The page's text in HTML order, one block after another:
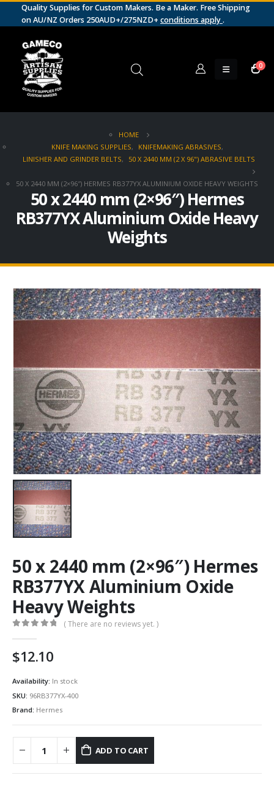
Quality Supplies for Custom Makers. Be a Maker. Free Shipping
on AU/NZ Orders 250AUD+/275NZD+ conditions apply.
0
HOME
KNIFE MAKING SUPPLIES, KNIFEMAKING ABRASIVES,
LINISHER AND GRINDER BELTS, 50 X 2440 MM (2 X 96") ABRASIVE BELTS
50 X 2440 MM (2×96″) HERMES RB377YX ALUMINIUM OXIDE HEAVY WEIGHTS
50 x 2440 mm (2×96″) Hermes
RB377YX Aluminium Oxide Heavy
Weights
50 x 2440 mm (2×96″) Hermes
RB377YX Aluminium Oxide
Heavy Weights
( There are no reviews yet. )
12.10
Availability: In stock
SKU: 96RB377YX-400
Brand: Hermes
ADD TO CART